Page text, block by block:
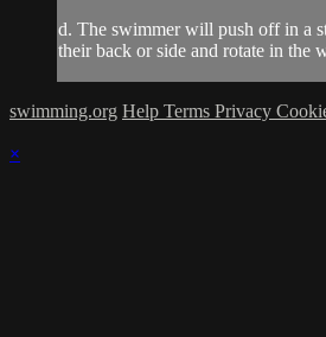
d. The swimmer will push off in a
their back or side and rotate in the
swimming.org Help Terms Privacy
×